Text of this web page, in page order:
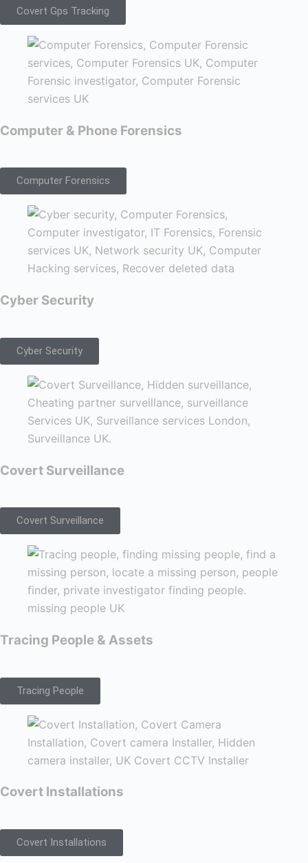
Covert Gps Tracking
Computer & Phone Forensics
Computer Forensics
Cyber Security
Cyber Security
Covert Surveillance
Covert Surveillance
Tracing People & Assets
Tracing People
Covert Installations
Covert Installations